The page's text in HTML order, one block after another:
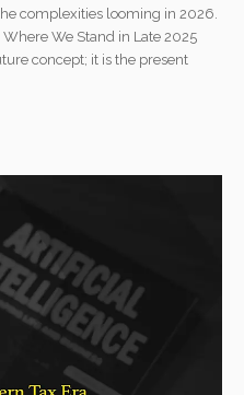
complexities looming in 2026.
We Stand in Late 2025
concept; it is the present